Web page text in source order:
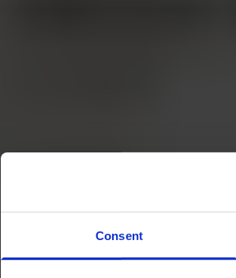
Consent